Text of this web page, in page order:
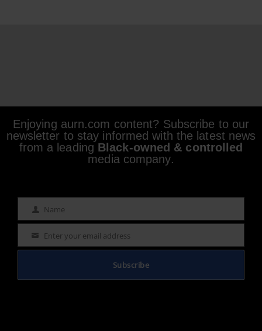
Enjoying aurn.com content? Subscribe to our
newsletter to stay informed with the latest news
from a leading Black-owned & controlled
media company.
Name Name
Email Enter your email address
Subscribe